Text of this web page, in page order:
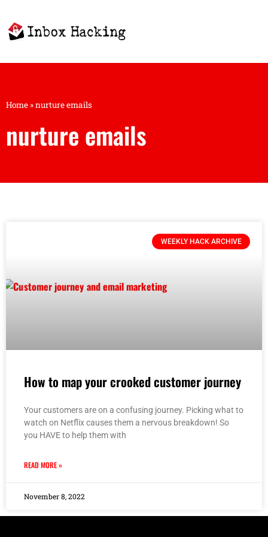
Home »nurture emails
nurture emails
WEEKLY HACK ARCHIVE
How to map your crooked customer journey
Your customers are on a confusing journey. Picking what to
watch on Netflix causes them a nervous breakdown! So
you HAVE to help them with
READ MORE »
November 8, 2022